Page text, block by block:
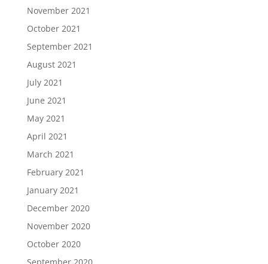
November 2021
October 2021
September 2021
August 2021
July 2021
June 2021
May 2021
April 2021
March 2021
February 2021
January 2021
December 2020
November 2020
October 2020